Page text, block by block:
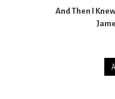
And Then I